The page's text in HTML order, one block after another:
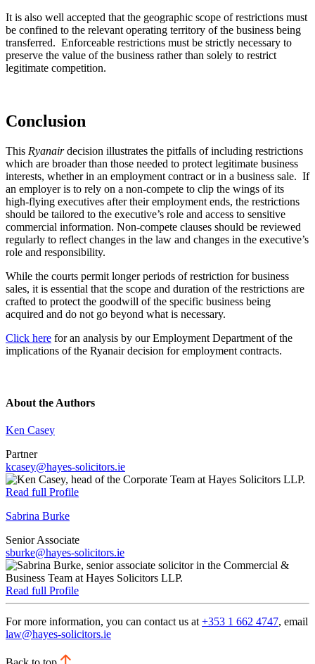
It is also well accepted that the geographic scope of restrictions must
be confined to the relevant operating territory of the business being
transferred. Enforceable restrictions must be strictly necessary to
preserve the value of the business rather than solely to restrict
legitimate competition.
Conclusion
This Ryanairdecision illustrates the pitfalls of including restrictions
which are broader than those needed to protect legitimate business
interests, whether in an employment contract or in a business sale. If
an employer is to rely on a non-compete to clip the wings of its
high-flying executives after their employment ends, the restrictions
should be tailored to the executive’s role and access to sensitive
commercial information. Non-compete clauses should be reviewed
regularly to reflect changes in the law and changes in the executive’s
role and responsibility.
While the courts permit longer periods of restriction for business
sales, it is essential that the scope and duration of the restrictions are
crafted to protect the goodwill of the specific business being
acquired and do not go beyond what is necessary.
Click here for an analysis by our Employment Department of the
implications of the Ryanair decision for employment contracts.
About the Authors
Ken Casey
Partner
kcasey@hayes-solicitors.ie
Read full Profile
Sabrina Burke
Senior Associate
sburke@hayes-solicitors.ie
Read full Profile
For more information, you can contact us at +353 1 662 4747, email
law@hayes-solicitors.ie